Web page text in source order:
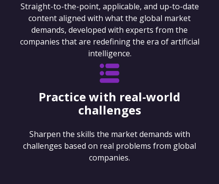
Straight-to-the-point, applicable, and up-to-date
content aligned with what the global market
demands, developed with experts from the
companies that are redefining the era of artificial
intelligence.
Practice with real-world
challenges
Sharpen the skills the market demands with
challenges based on real problems from global
companies.